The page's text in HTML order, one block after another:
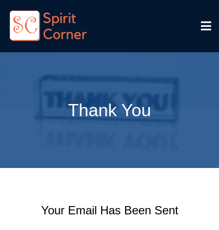
Thank You
Your Email Has Been Sent